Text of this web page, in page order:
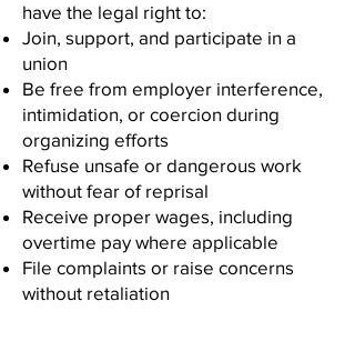
have the legal right to:
Join, support, and participate in a
union
Be free from employer interference,
intimidation, or coercion during
organizing efforts
Refuse unsafe or dangerous work
without fear of reprisal
Receive proper wages, including
overtime pay where applicable
File complaints or raise concerns
without retaliation